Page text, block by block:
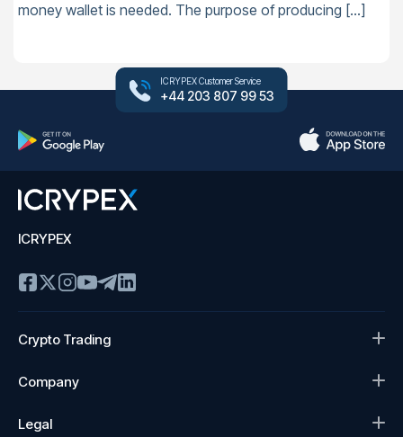
money wallet is needed. The purpose of producing […]
ICRYPEX Customer Service
+44 203 807 99 53
ICRYPEX
Crypto Trading
Company
Legal